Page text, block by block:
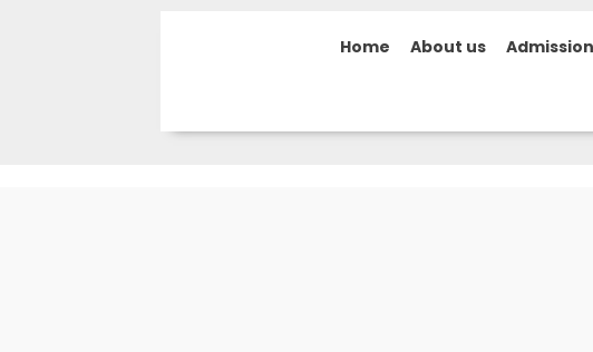
Home About us Admission